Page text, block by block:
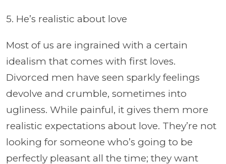
5. He’s realistic about love
Most of us are ingrained with a certain
idealism that comes with first loves.
Divorced men have seen sparkly feelings
devolve and crumble, sometimes into
ugliness. While painful, it gives them more
realistic expectations about love. They’re not
looking for someone who’s going to be
perfectly pleasant all the time; they want